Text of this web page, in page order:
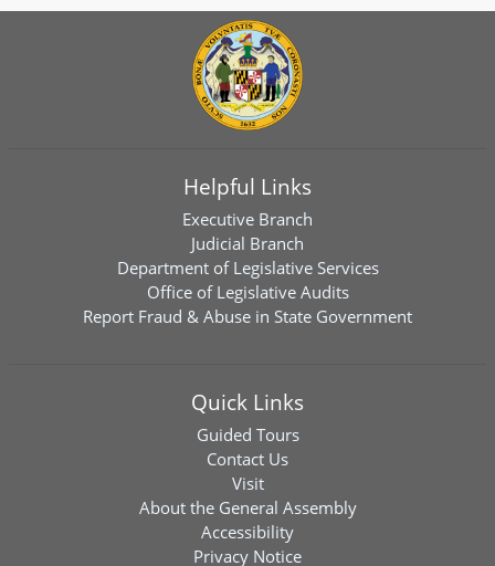
Helpful Links
Executive Branch
Judicial Branch
Department of Legislative Services
Office of Legislative Audits
Report Fraud & Abuse in State Government
Quick Links
Guided Tours
Contact Us
Visit
About the General Assembly
Accessibility
Privacy Notice